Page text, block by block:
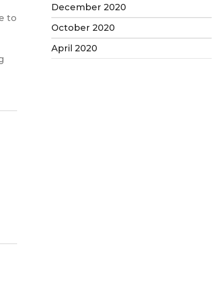
to
December 2020
October 2020
April 2020